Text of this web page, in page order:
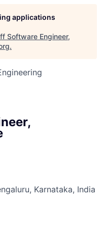
applications
Software Engineer,
.
Karnataka, India